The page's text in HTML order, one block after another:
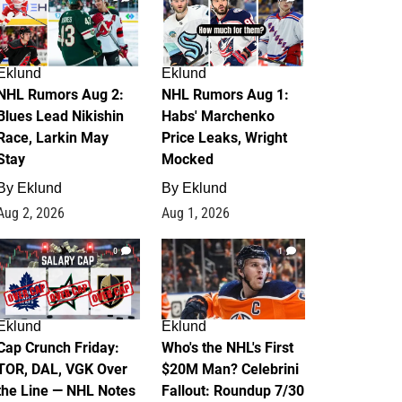
Rumors Aug 2:
Lead Nikishin
Larkin May
Eklund
2, 2026
Eklund
NHL Rumors Aug 1:
Habs' Marchenko
Price Leaks, Wright
Mocked
By Eklund
Aug 1, 2026
0
Crunch Friday:
DAL, VGK Over
Line — NHL Notes
1
Eklund
Who's the NHL's First
$20M Man? Celebrini
Fallout: Roundup 7/30